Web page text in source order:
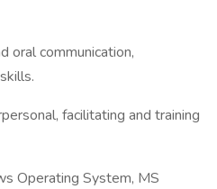
oral communication,
facilitating and training
Operating System, MS